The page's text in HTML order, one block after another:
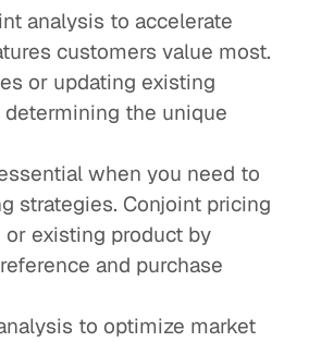
analysis to accelerate
customers value most.
or updating existing
the unique
when you need to
strategies. Conjoint pricing
existing product by
and purchase
to optimize market